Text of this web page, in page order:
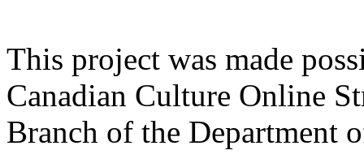
This project was made
Canadian Culture Online
Branch of the Department